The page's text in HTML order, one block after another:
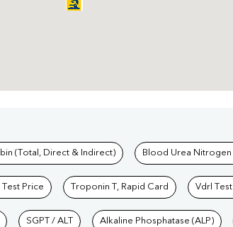
(Total, Direct & Indirect) Blood Urea Nitrogen
Test Price Troponin T, Rapid Card Vdrl
SGPT / ALT Alkaline Phosphatase (ALP)